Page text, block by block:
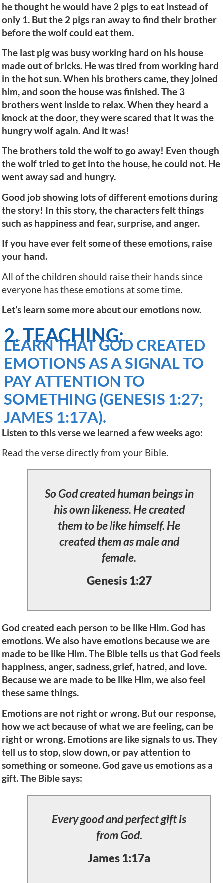
he thought he would have 2 pigs to eat instead of
only 1. But the 2 pigs ran away to find their brother
before the wolf could eat them.
The last pig was busy working hard on his house
made out of bricks. He was tired from working hard
in the hot sun. When his brothers came, they joined
him, and soon the house was finished. The 3
brothers went inside to relax. When they heard a
knock at the door, they werescared that it was the
hungry wolf again. And it was!
The brothers told the wolf to go away! Even though
the wolf tried to get into the house, he could not. He
went awaysad and hungry.
Good job showing lots of different emotions during
the story! In this story, the characters felt things
such as happiness and fear, surprise, and anger.
If you have ever felt some of these emotions, raise
your hand.
All of the children should raise their hands since
everyone has these emotions at some time.
Let’s learn some more about our emotions now.
2. TEACHING:
LEARN THAT GOD CREATED
EMOTIONS AS A SIGNAL TO
PAY ATTENTION TO
SOMETHING (GENESIS 1:27;
JAMES 1:17A).
Listen to this verse we learned a few weeks ago:
Read the verse directly from your Bible.
So God created human beings in
his own likeness. He created
them to be like himself. He
created them as male and
female.
Genesis 1:27
God created each person to be like Him. God has
emotions. We also have emotions because we are
made to be like Him. The Bible tells us that God feels
happiness, anger, sadness, grief, hatred, and love.
Because we are made to be like Him, we also feel
these same things.
Emotions are not right or wrong. But our response,
how we act because of what we are feeling, can be
right or wrong. Emotions are like signals to us. They
tell us to stop, slow down, or pay attention to
something or someone. God gave us emotions as a
gift. The Bible says:
Every good and perfect gift is
from God.
James 1:17a